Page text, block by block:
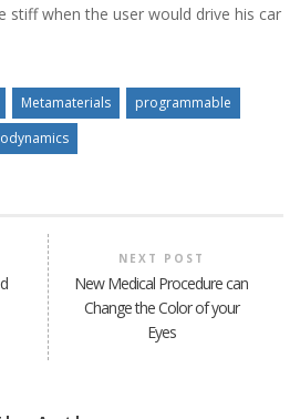
stiff when the user would drive his car
Metamaterials
programmable
NEXT POST
New Medical Procedure can
Change the Color of your
Eyes